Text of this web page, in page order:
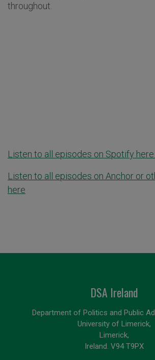
throughout.
Listen to all episodes on Spotify here
Listen to all episodes on Anchor or
here
DSA Ireland
Department of Politics and Public
University of Limerick,
Limerick,
Ireland. V94 T9PX